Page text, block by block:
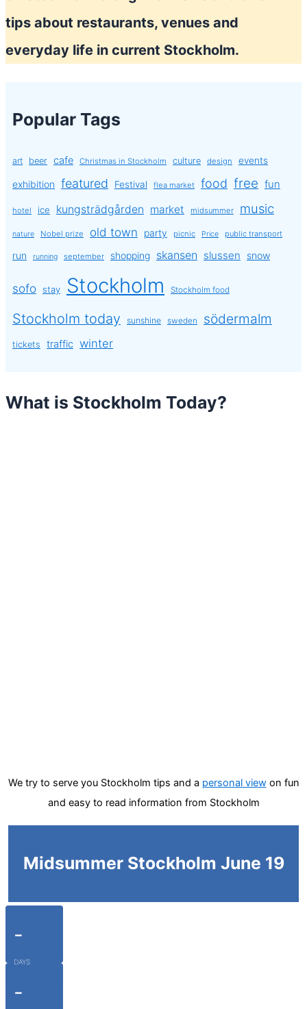
tips about restaurants, venues and
everyday life in current Stockholm.
Popular Tags
art beer cafe Christmas in Stockholm culture design events
exhibition featured Festival flea market food free fun
hotel ice kungsträdgården market midsummer music
nature Nobel prize old town party picnic Price public transport
run running september shopping skansen slussen snow
sofo stay Stockholm Stockholm food
Stockholm today sunshine sweden södermalm
tickets traffic winter
What is Stockholm Today?
We try to serve you Stockholm tips and a personal viewon fun
and easy to read information from Stockholm
Midsummer Stockholm June 19
-
DAYS
-